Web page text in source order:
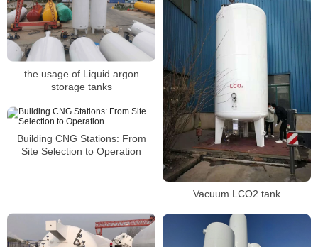
the usage of Liquid argon
storage tanks
Vacuum LCO2 tank
Building CNG Stations: From
Site Selection to Operation